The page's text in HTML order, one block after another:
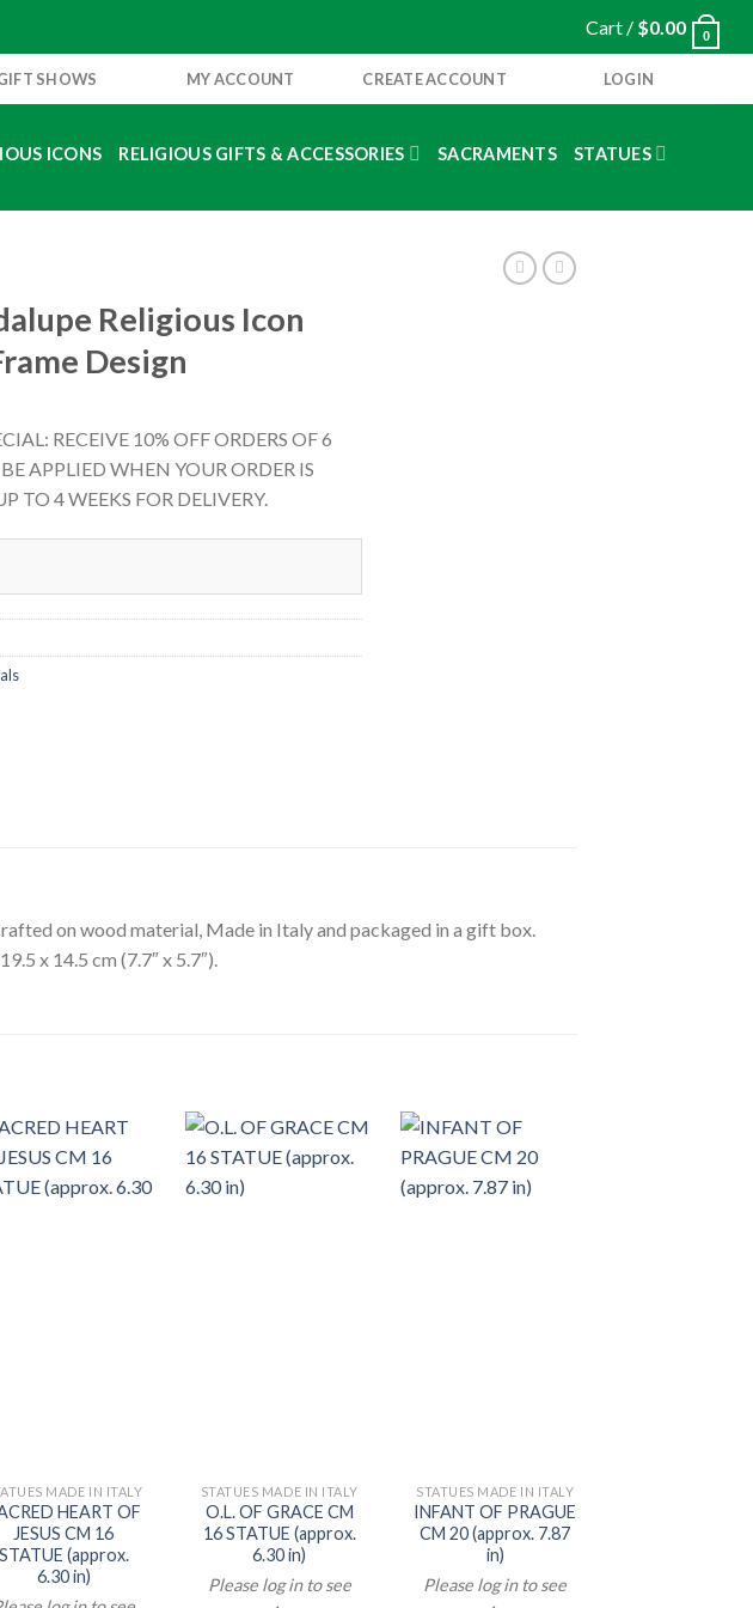
Cart / $0.00 0
SHOWS MY ACCOUNT CREATE ACCOUNT LOGIN
ICONS RELIGIOUS GIFTS & ACCESSORIES SACRAMENTS
STATUES
Religious Icon
Design
RECEIVE 10% OFF ORDERS OF 6
APPLIED WHEN YOUR ORDER IS
TO 4 WEEKS FOR DELIVERY.
on wood material, Made in Italy and packaged in a gift box.
x 14.5 cm (7.7″ x 5.7″).
MADE IN ITALY
HEART OF
JESUS CM 16
STATUE (approx.
6.30 in)
STATUES MADE IN ITALY
O.L. OF GRACE CM
16 STATUE (approx.
6.30 in)
Please log in to see
STATUES MADE IN ITALY
INFANT OF PRAGUE
CM 20 (approx. 7.87
in)
Please log in to see